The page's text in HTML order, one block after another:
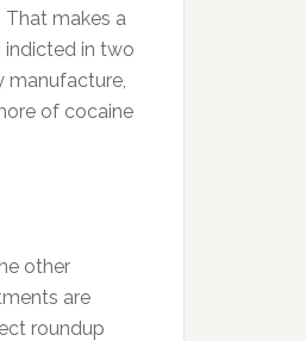
makes a
in two
manufacture,
of cocaine
other
are
roundup